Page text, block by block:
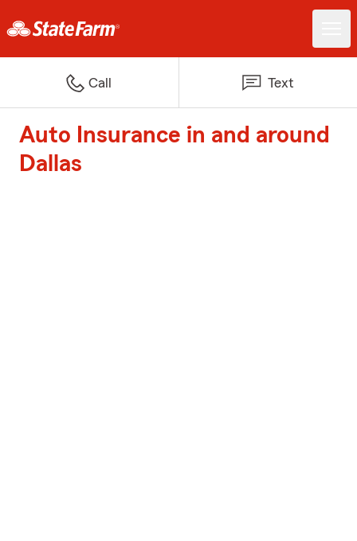
Call Text
Auto Insurance in and around
Dallas